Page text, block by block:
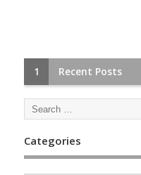
1 Recent Posts
Categories